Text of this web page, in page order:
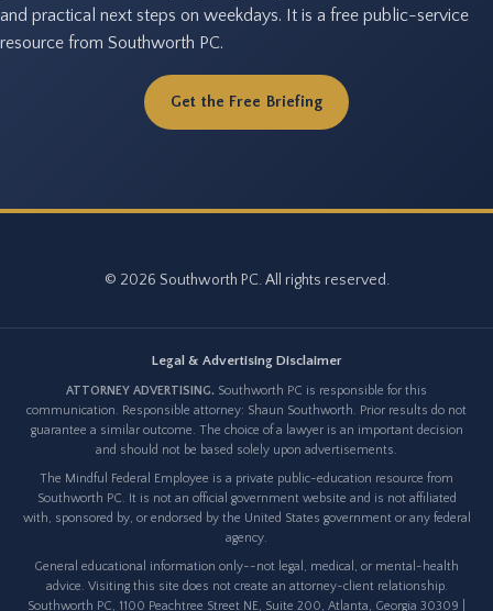
and practical next steps on weekdays. It is a free public-service
resource from Southworth PC.
Get the Free Briefing
© 2026 Southworth PC. All rights reserved.
Legal & Advertising Disclaimer
ATTORNEY ADVERTISING. Southworth PC is responsible for this
communication. Responsible attorney: Shaun Southworth. Prior results do not
guarantee a similar outcome. The choice of a lawyer is an important decision
and should not be based solely upon advertisements.
The Mindful Federal Employee is a private public-education resource from
Southworth PC. It is not an official government website and is not affiliated
with, sponsored by, or endorsed by the United States government or any federal
agency.
General educational information only--not legal, medical, or mental-health
advice. Visiting this site does not create an attorney-client relationship.
Southworth PC, 1100 Peachtree Street NE, Suite 200, Atlanta, Georgia 30309 |